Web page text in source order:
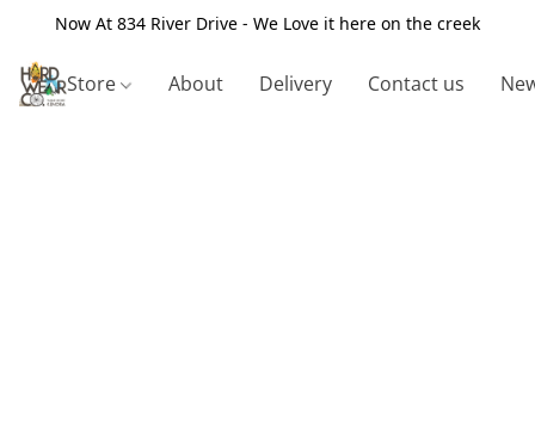
Now At 834 River Drive - We Love it here on the creek
Store About Delivery Contact us